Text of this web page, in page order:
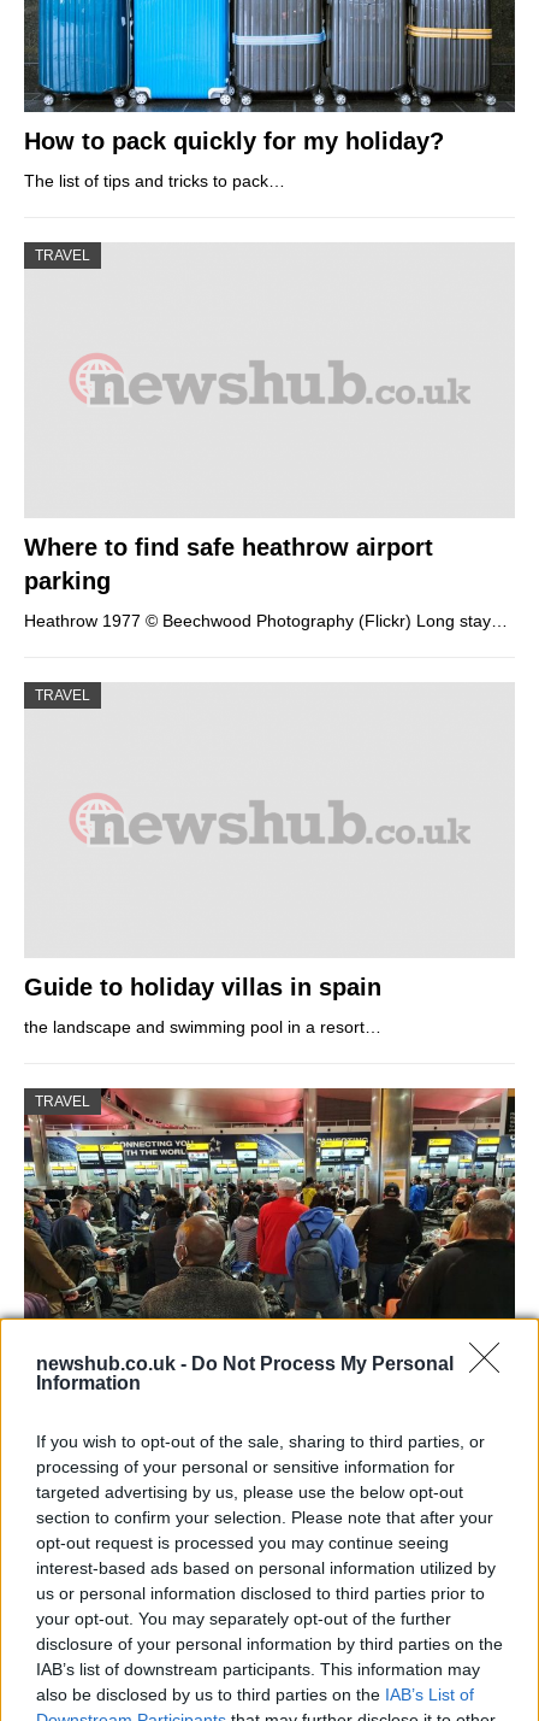
newshub.co.uk - Do Not Process My Personal
Information
If you wish to opt-out of the sale, sharing to third parties, or
processing of your personal or sensitive information for
targeted advertising by us, please use the below opt-out
section to confirm your selection. Please note that after your
opt-out request is processed you may continue seeing
interest-based ads based on personal information utilized by
us or personal information disclosed to third parties prior to
your opt-out. You may separately opt-out of the further
disclosure of your personal information by third parties on the
IAB’s list of downstream participants. This information may
also be disclosed by us to third parties on the IAB’s List of
How to pack quickly for my holiday?
The list of tips and tricks to pack…
TRAVEL
Where to find safe heathrow airport
parking
Heathrow 1977 © Beechwood Photography (Flickr) Long stay…
TRAVEL
Guide to holiday villas in spain
the landscape and swimming pool in a resort…
TRAVEL
Long queues at Heathrow Airport: the
The new national lockdown worries lots of Brits:…
TRAVEL